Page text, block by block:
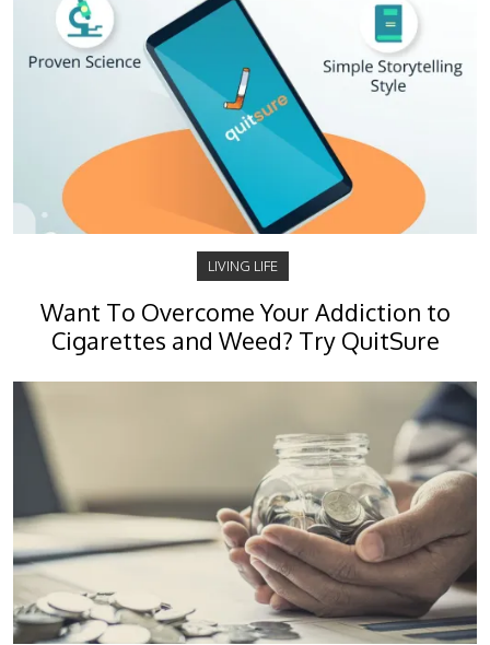
LIVING LIFE
Want To Overcome Your Addiction to
Cigarettes and Weed? Try QuitSure